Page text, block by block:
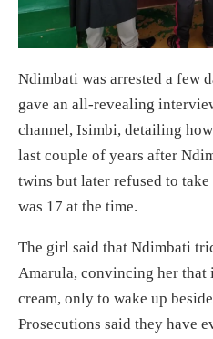
Ndimbati was arrested a few
gave an all-revealing
channel, Isimbi, detailing
last couple of years after
twins but later refused to
was 17 at the time.
The girl said that Ndimbati
Amarula, convincing her
cream, only to wake up
Prosecutions said they have